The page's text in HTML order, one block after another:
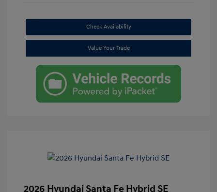
Check Availability
Value Your Trade
2026 Hyundai Santa Fe Hybrid SE